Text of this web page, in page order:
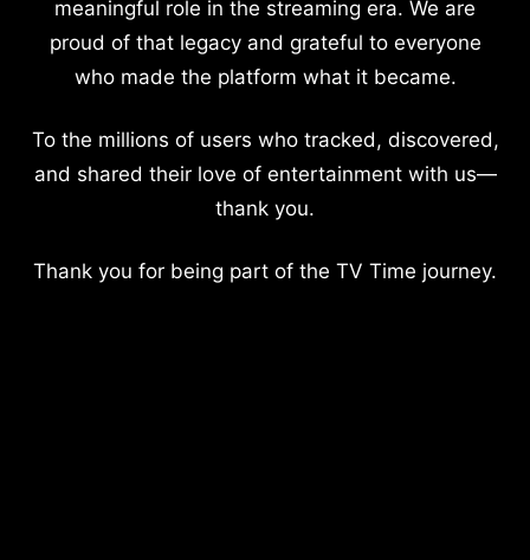
meaningful role in the streaming era. We are
proud of that legacy and grateful to everyone
who made the platform what it became.
To the millions of users who tracked, discovered,
and shared their love of entertainment with us—
thank you.
Thank you for being part of the TV Time journey.